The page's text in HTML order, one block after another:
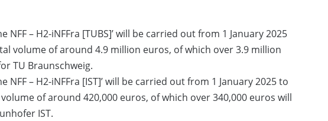
– H2-iNFFra [TUBS]’ will be carried out from 1 January 2025
volume of around 4.9 million euros, of which over 3.9 million
TU Braunschweig.
– H2-iNFFra [IST]’ will be carried out from 1 January 2025 to
of around 420,000 euros, of which over 340,000 euros will
IST.